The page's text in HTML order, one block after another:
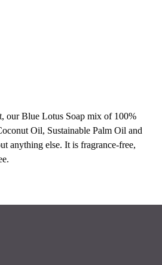
our Blue Lotus Soap mix of 100%
Oil, Sustainable Palm Oil and
anything else. It is fragrance-free,